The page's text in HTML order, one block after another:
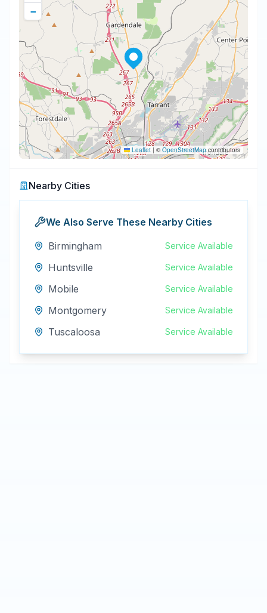
−
Leaflet | ©OpenStreetMapcontributors
Nearby Cities
We Also Serve These Nearby Cities
Birmingham
Service Available
Huntsville Service Available
Mobile Service Available
Montgomery Service Available
Tuscaloosa Service Available